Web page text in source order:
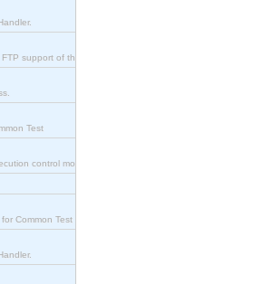
support of the
Test
control modul
Common Test